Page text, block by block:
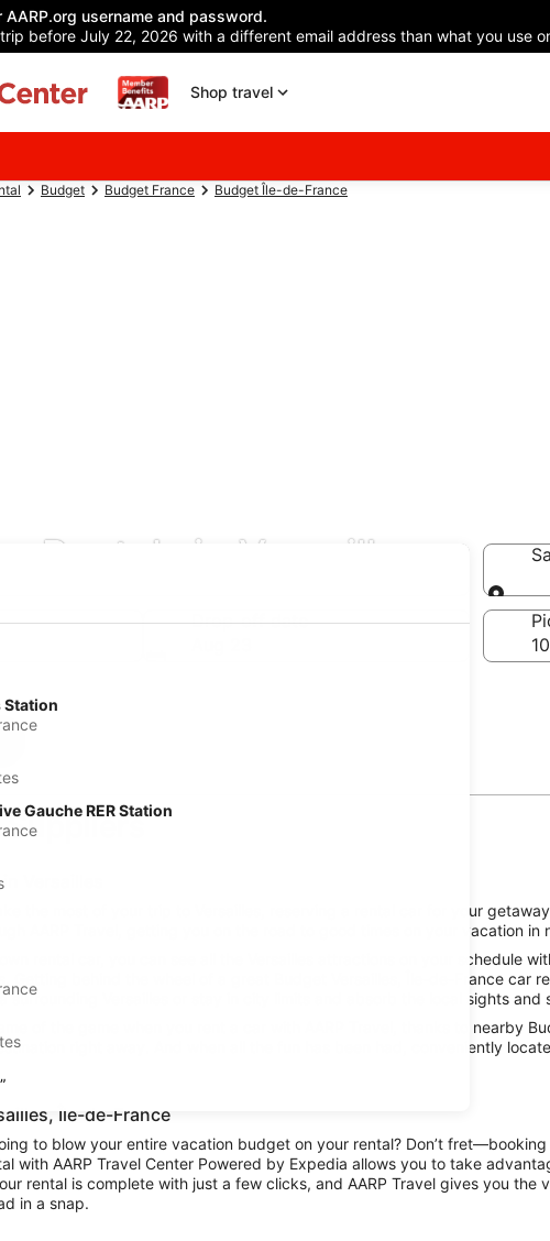
AARP.org username and password.
before July 22, 2026 with a different email address than what you use
Shop travel
Budget Budget France Budget Île-de-France
Rentals in Versailles
Gauche RER Station
Drop-off date
Suppliers
Versailles
the most of your trip to Versailles, reserving a rental car for your
AARP Travel, getting you on the road to good times on your vacation in
rental car, you can see all the Versailles attractions on your schedule
Getting behind the wheel of a great Budget Versailles, Île-de-France car
surrounding Versailles or stay in city limits and absorb the local sights and
of the game when you rent a car with AARP Travel, thanks to nearby
right away. And when all the fun has been had, conveniently
Île-de-France
to blow your entire vacation budget on your rental? Don’t
with AARP Travel Center Powered by Expedia allows you to take
rental is complete with just a few clicks, and AARP Travel gives you
in a snap.